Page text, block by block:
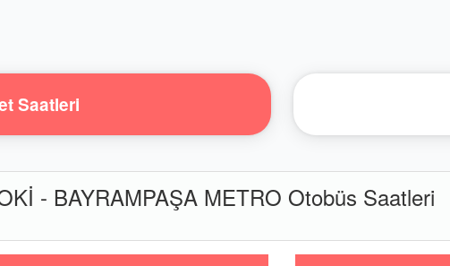
Saatleri
- BAYRAMPAŞA METRO Otobüs Saatleri